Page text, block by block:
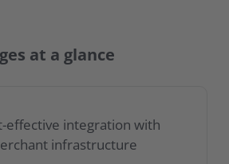
at a glance
effective integration with
infrastructure